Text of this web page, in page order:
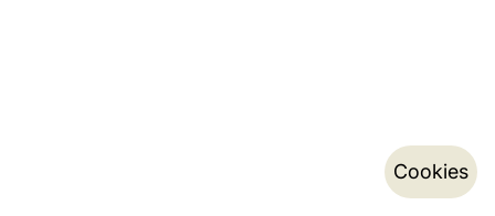
Cookies